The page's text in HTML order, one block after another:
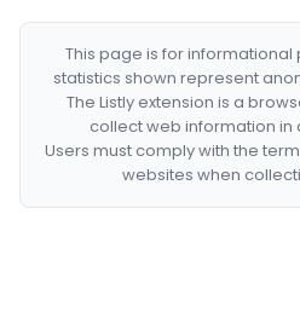
This page is for informational
statistics shown represent
The Listly extension is a
collect web information in
Users must comply with the
websites when